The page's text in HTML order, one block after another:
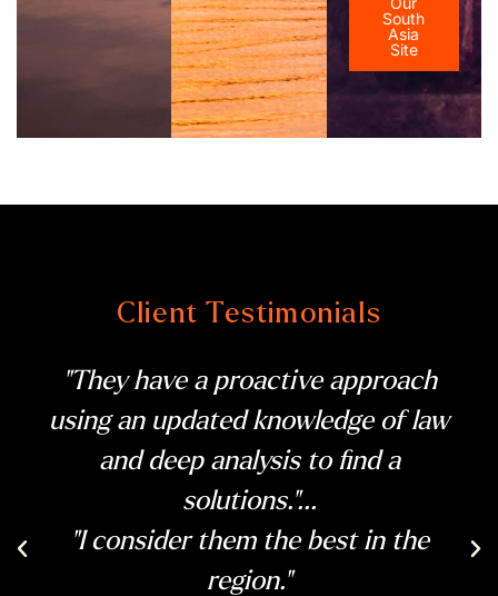
South
Asia
Site
Client Testimonials
"They have a proactive approach
using an updated knowledge of law
and deep analysis to find a
solutions."...
"I consider them the best in the
region."
Previous